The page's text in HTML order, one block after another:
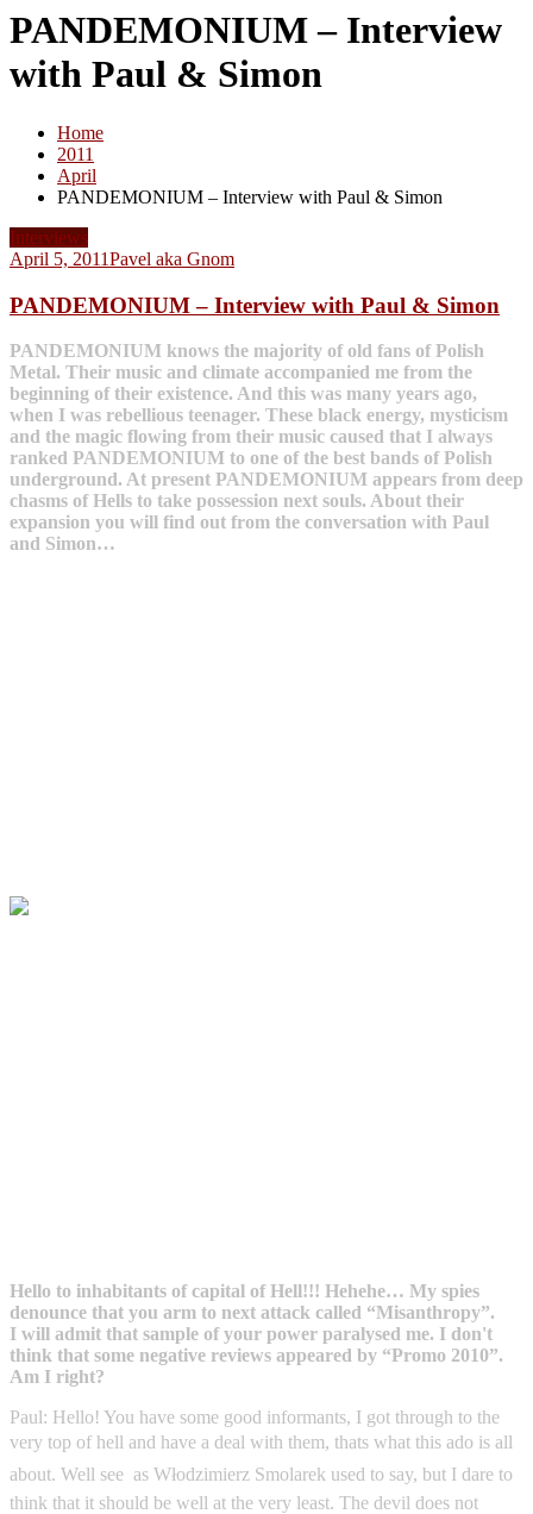
PANDEMONIUM – Interview
with Paul & Simon
Home
2011
April
PANDEMONIUM – Interview with Paul & Simon
Interviews
April 5, 2011Pavel aka Gnom
PANDEMONIUM – Interview with Paul & Simon
PANDEMONIUM knows the majority of old fans of Polish
Metal. Their music and climate accompanied me from the
beginning of their existence. And this was many years ago,
when I was rebellious teenager. These black energy, mysticism
and the magic flowing from their music caused that I always
ranked PANDEMONIUM to one of the best bands of Polish
underground. At present PANDEMONIUM appears from deep
chasms of Hells to take possession next souls. About their
expansion you will find out from the conversation with Paul
and Simon…
Hello to inhabitants of capital of Hell!!! Hehehe… My spies
denounce that you arm to next attack called “Misanthropy”.
I will admit that sample of your power paralysed me. I don't
think that some negative reviews appeared by “Promo 2010”.
Am I right?
Paul: Hello! You have some good informants, I got through to the
very top of hell and have a deal with them, thats what this ado is all
about. Well see  as Włodzimierz Smolarek used to say, but I dare to
think that it should be well at the very least. The devil does not